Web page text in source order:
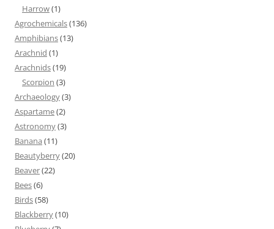
Harrow(1)
Agrochemicals(136)
Amphibians(13)
Arachnid (1)
Arachnids(19)
Scorpion (3)
Archaeology(3)
Aspartame(2)
Astronomy(3)
Banana (11)
Beautyberry(20)
Beaver(22)
Bees(6)
Birds(58)
Blackberry(10)